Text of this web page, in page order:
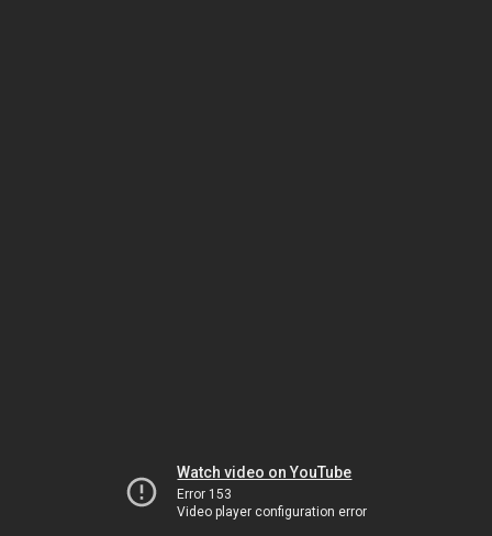
Watch video on YouTube
Error 153
Video player configuration error